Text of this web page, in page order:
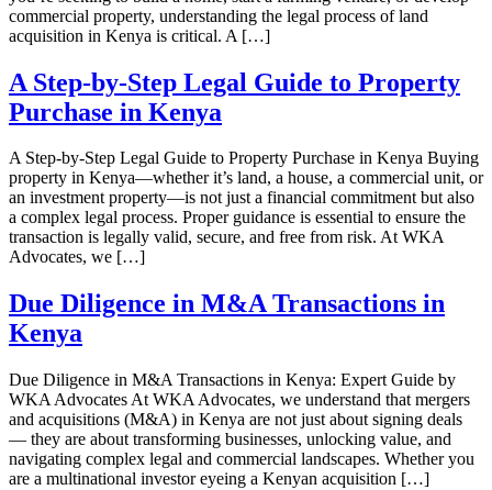
commercial property, understanding the legal process of land
acquisition in Kenya is critical. A […]
A Step-by-Step Legal Guide to Property
Purchase in Kenya
A Step-by-Step Legal Guide to Property Purchase in Kenya Buying
property in Kenya—whether it’s land, a house, a commercial unit, or
an investment property—is not just a financial commitment but also
a complex legal process. Proper guidance is essential to ensure the
transaction is legally valid, secure, and free from risk. At WKA
Advocates, we […]
Due Diligence in M&A Transactions in
Kenya
Due Diligence in M&A Transactions in Kenya: Expert Guide by
WKA Advocates At WKA Advocates, we understand that mergers
and acquisitions (M&A) in Kenya are not just about signing deals
— they are about transforming businesses, unlocking value, and
navigating complex legal and commercial landscapes. Whether you
are a multinational investor eyeing a Kenyan acquisition […]